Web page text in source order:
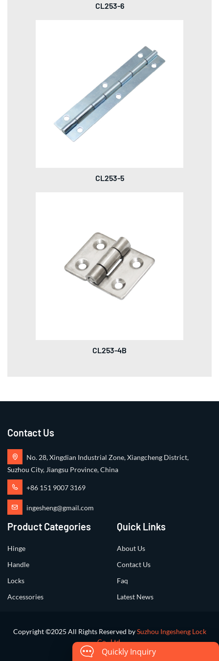
CL253-6
CL253-5
CL253-4B
Contact Us
No. 28, Xingdian Industrial Zone, Xiangcheng District,
Suzhou City, Jiangsu Province, China
+86 151 9007 3169
ingesheng@gmail.com
Product Categories
Hinge
Handle
Locks
Accessories
Quick Links
About Us
Contact Us
Faq
Latest News
Copyright ©2025 All Rights Reserved bySuzhou Ingesheng Lock
Co., Ltd.
Quickly Inquiry